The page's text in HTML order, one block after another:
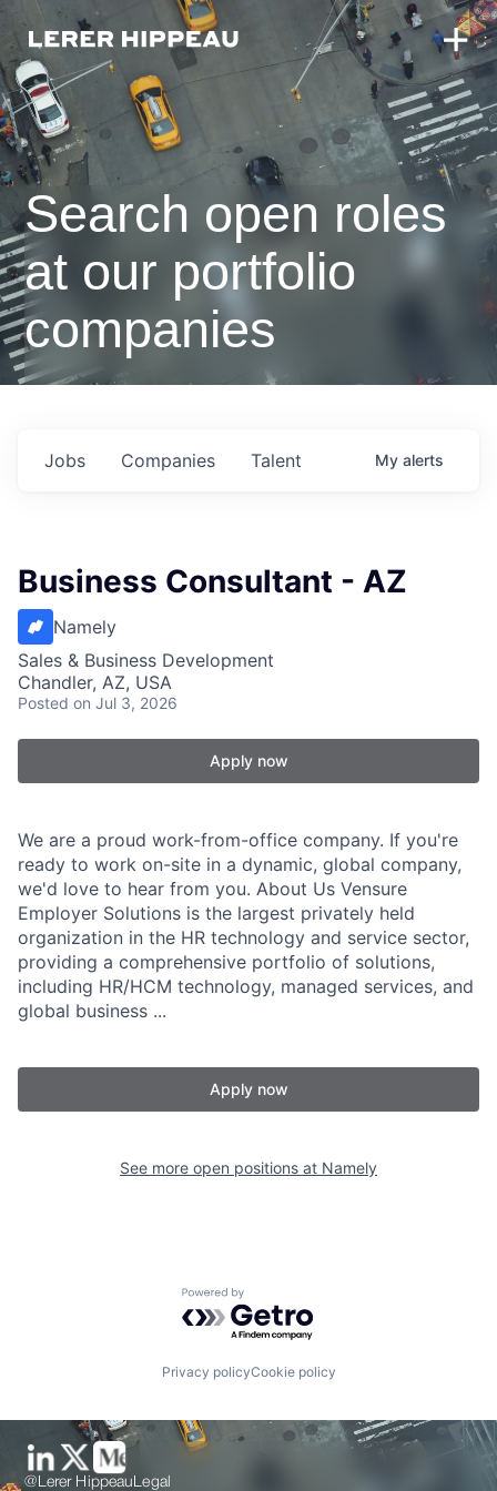
Search open roles
at our portfolio
companies
Jobs Companies Talent My alerts
Business Consultant - AZ
Namely
Sales & Business Development
Chandler, AZ, USA
Posted on Jul 3, 2026
Apply now
We are a proud work-from-office company. If you're
ready to work on-site in a dynamic, global company,
we'd love to hear from you. About Us Vensure
Employer Solutions is the largest privately held
organization in the HR technology and service sector,
providing a comprehensive portfolio of solutions,
including HR/HCM technology, managed services, and
global business ...
Apply now
See more open positions at Namely
Powered by Getro.com
Privacy policyCookie policy
@Lerer Hippeau Legal